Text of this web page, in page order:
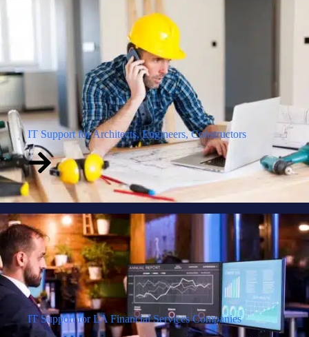
IT Support for Architects, Engineers, Constructors
IT Support for LA Financial Services Companies